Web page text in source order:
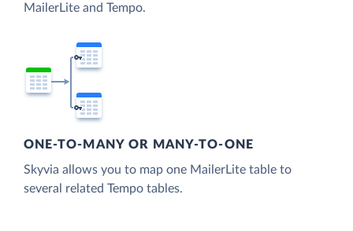
MailerLite and Tempo.
ONE-TO-MANY OR MANY-TO-ONE
Skyvia allows you to map one MailerLite table to
several related Tempo tables.